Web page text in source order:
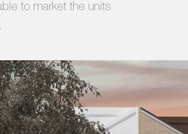
to market the units